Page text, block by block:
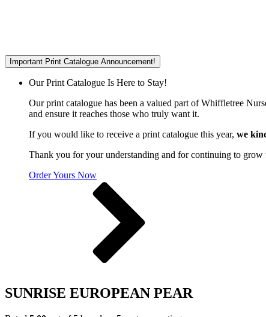
Important Print Catalogue Announcement!
Our Print Catalogue Is Here to Stay!
Our print catalogue has been a valued part of Whiffletree
and ensure it reaches those who truly want it.
If you would like to receive a print catalogue this year, we
Thank you for your understanding and for continuing to
Order Yours Now
SUNRISE EUROPEAN PEAR